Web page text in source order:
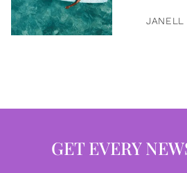
JANELL
GET EVERY